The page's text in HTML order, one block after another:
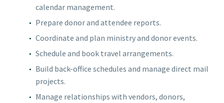
calendar management.
Prepare donor and attendee reports.
Coordinate and plan ministry and donor events.
Schedule and book travel arrangements.
Build back-office schedules and manage direct mail
projects.
Manage relationships with vendors, donors,